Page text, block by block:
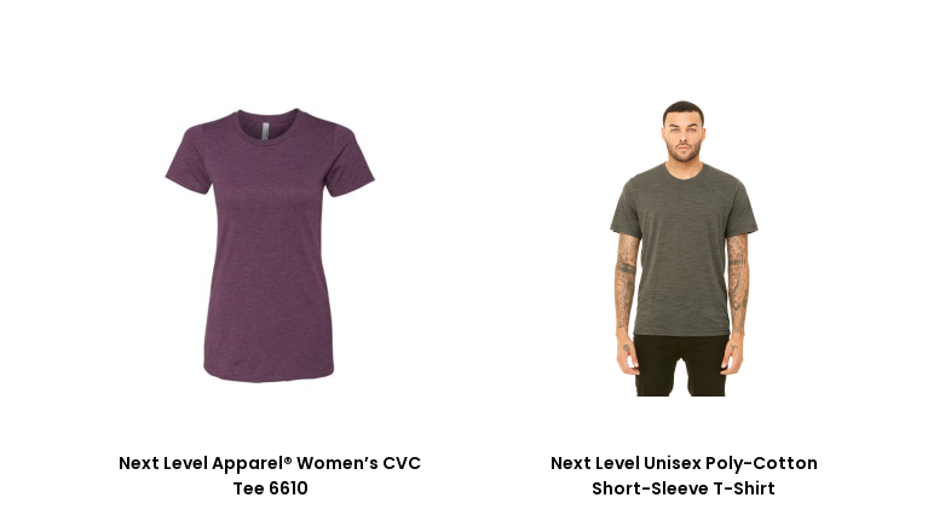
Next Level Apparel® Women’s CVC
Tee 6610
Next Level Unisex Poly-Cotton
Short-Sleeve T-Shirt